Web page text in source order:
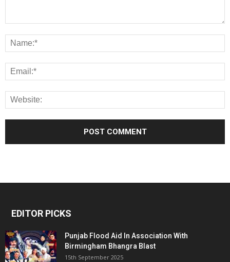
EDITOR PICKS
Punjab Flood Aid In Association With
Birmingham Bhangra Blast
15th September 2025